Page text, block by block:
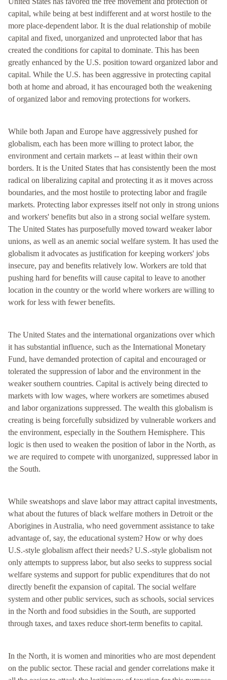
capital, while being at best indifferent and at worst hostile to the
more place-dependent labor. It is the dual relationship of mobile
capital and fixed, unorganized and unprotected labor that has
created the conditions for capital to dominate. This has been
greatly enhanced by the U.S. position toward organized labor and
capital. While the U.S. has been aggressive in protecting capital
both at home and abroad, it has encouraged both the weakening
of organized labor and removing protections for workers.
While both Japan and Europe have aggressively pushed for
globalism, each has been more willing to protect labor, the
environment and certain markets -- at least within their own
borders. It is the United States that has consistently been the most
radical on liberalizing capital and protecting it as it moves across
boundaries, and the most hostile to protecting labor and fragile
markets. Protecting labor expresses itself not only in strong unions
and workers' benefits but also in a strong social welfare system.
The United States has purposefully moved toward weaker labor
unions, as well as an anemic social welfare system. It has used the
globalism it advocates as justification for keeping workers' jobs
insecure, pay and benefits relatively low. Workers are told that
pushing hard for benefits will cause capital to leave to another
location in the country or the world where workers are willing to
work for less with fewer benefits.
The United States and the international organizations over which
it has substantial influence, such as the International Monetary
Fund, have demanded protection of capital and encouraged or
tolerated the suppression of labor and the environment in the
weaker southern countries. Capital is actively being directed to
markets with low wages, where workers are sometimes abused
and labor organizations suppressed. The wealth this globalism is
creating is being forcefully subsidized by vulnerable workers and
the environment, especially in the Southern Hemisphere. This
logic is then used to weaken the position of labor in the North, as
we are required to compete with unorganized, suppressed labor in
the South.
While sweatshops and slave labor may attract capital investments,
what about the futures of black welfare mothers in Detroit or the
Aborigines in Australia, who need government assistance to take
advantage of, say, the educational system? How or why does
U.S.-style globalism affect their needs? U.S.-style globalism not
only attempts to suppress labor, but also seeks to suppress social
welfare systems and support for public expenditures that do not
directly benefit the expansion of capital. The social welfare
system and other public services, such as schools, social services
in the North and food subsidies in the South, are supported
through taxes, and taxes reduce short-term benefits to capital.
In the North, it is women and minorities who are most dependent
on the public sector. These racial and gender correlations make it